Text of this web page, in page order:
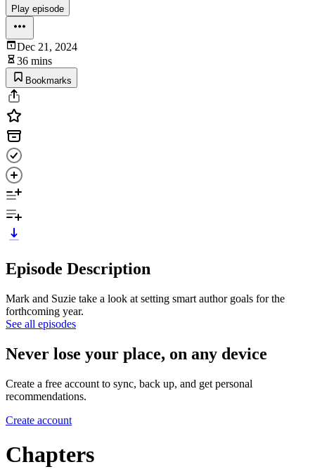
Play episode
Dec 21, 2024
36 mins
Bookmarks
Episode Description
Mark and Suzie take a look at setting smart author goals for the
forthcoming year.
See all episodes
Never lose your place, on any device
Create a free account to sync, back up, and get personal
recommendations.
Create account
Chapters